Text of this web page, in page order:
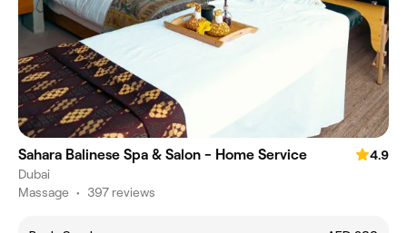
Sahara Balinese Spa & Salon - Home Service
4.9
Dubai
Massage • 397 reviews